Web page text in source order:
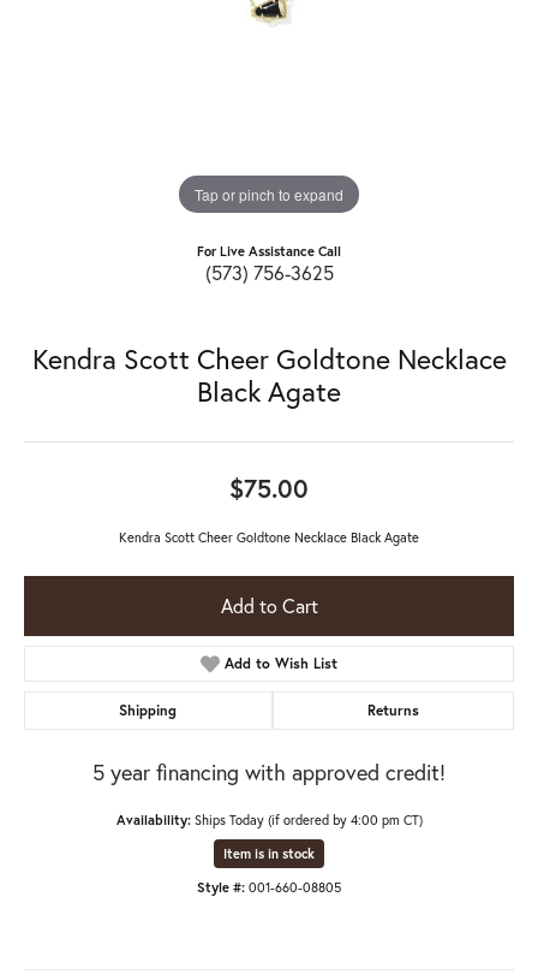
Tap or pinch to expand
For Live Assistance Call
(573) 756-3625
Kendra Scott Cheer Goldtone Necklace
Black Agate
$75.00
Kendra Scott Cheer Goldtone Necklace Black Agate
Add to Cart
Add to Wish List
Shipping Returns
5 year financing with approved credit!
Availability: Ships Today (if ordered by 4:00 pm CT)
Item is in stock
Style #: 001-660-08805